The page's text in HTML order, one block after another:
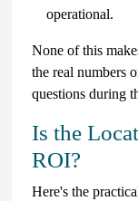
operational.
None of this
the real numbers
questions during
Is the
ROI?
Here's the